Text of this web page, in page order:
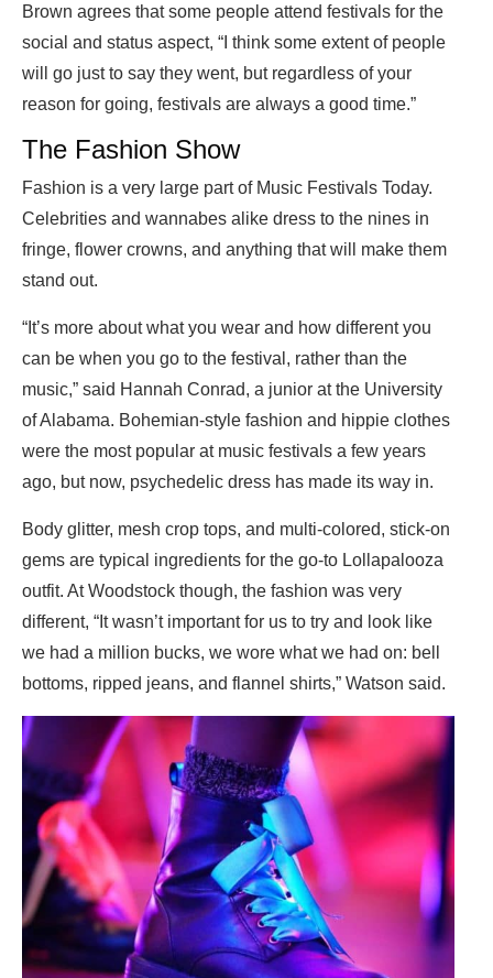
Brown agrees that some people attend festivals for the
social and status aspect, “I think some extent of people
will go just to say they went, but regardless of your
reason for going, festivals are always a good time.”
The Fashion Show
Fashion is a very large part of Music Festivals Today.
Celebrities and wannabes alike dress to the nines in
fringe, flower crowns, and anything that will make them
stand out.
“It’s more about what you wear and how different you
can be when you go to the festival, rather than the
music,” said Hannah Conrad, a junior at the University
of Alabama. Bohemian-style fashion and hippie clothes
were the most popular at music festivals a few years
ago, but now, psychedelic dress has made its way in.
Body glitter, mesh crop tops, and multi-colored, stick-on
gems are typical ingredients for the go-to Lollapalooza
outfit. At Woodstock though, the fashion was very
different, “It wasn’t important for us to try and look like
we had a million bucks, we wore what we had on: bell
bottoms, ripped jeans, and flannel shirts,” Watson said.